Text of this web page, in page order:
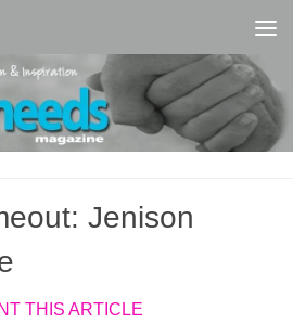
Jenison
THIS ARTICLE